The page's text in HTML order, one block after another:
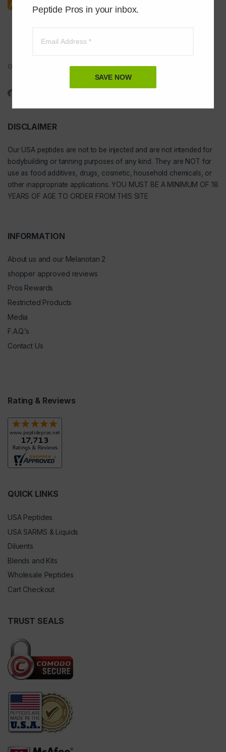
Peptide Pros in your inbox.
SAVE NOW
Got Questions ? Call us 24/7!
DISCLAIMER
Our USA peptides are not to be injected and are not intended for
bodybuilding or tanning purposes of any kind. They are NOT for
use as food additives, drugs, cosmetic, household chemicals, or
other inappropriate applications. YOU MUST BE A MINIMUM OF 18
YEARS OF AGE TO ORDER FROM THIS SITE
INFORMATION
About us and our Melanotan 2
shopper approved reviews
Pros Rewards
Restricted Products
Media
F.A.Q.’s
Contact Us
Rating & Reviews
QUICK LINKS
USA Peptides
USA SARMS & Liquids
Diluents
Blends and Kits
Wholesale Peptides
Cart Checkout
TRUST SEALS